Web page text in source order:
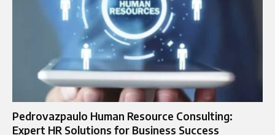
Pedrovazpaulo Human Resource Consulting:
Expert HR Solutions for Business Success